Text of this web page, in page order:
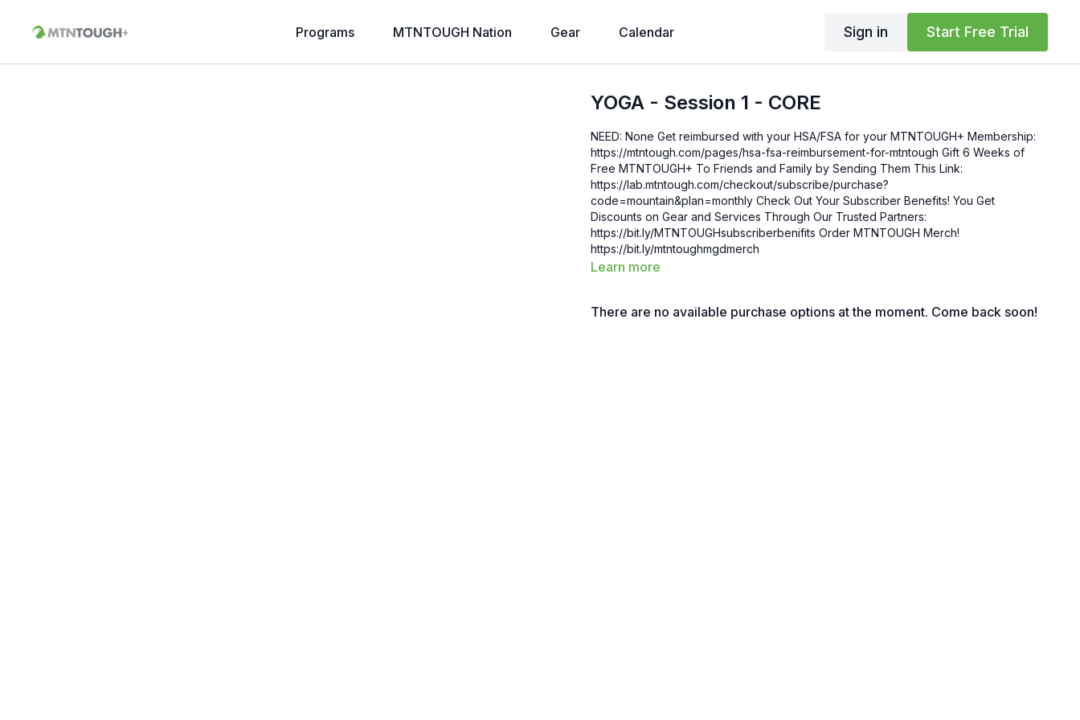
Programs MTNTOUGH Nation Gear Calendar Sign in Start Free Trial
YOGA - Session 1 - CORE
NEED: None Get reimbursed with your HSA/FSA for your MTNTOUGH+ Membership:
https://mtntough.com/pages/hsa-fsa-reimbursement-for-mtntough Gift 6 Weeks of
Free MTNTOUGH+ To Friends and Family by Sending Them This Link:
https://lab.mtntough.com/checkout/subscribe/purchase?
code=mountain&plan=monthly Check Out Your Subscriber Benefits! You Get
Discounts on Gear and Services Through Our Trusted Partners:
https://bit.ly/MTNTOUGHsubscriberbenifits Order MTNTOUGH Merch!
https://bit.ly/mtntoughmgdmerch
Learn more
There are no available purchase options at the moment. Come back soon!